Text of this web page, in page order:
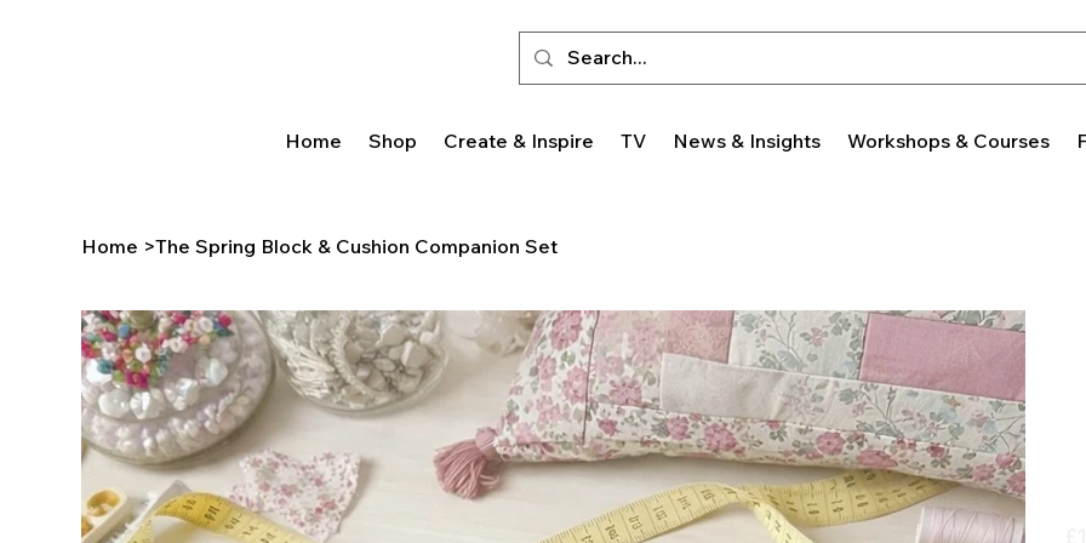
Home Shop Create & Inspire TV News & Insights Workshops & Courses
Home >The Spring Block & Cushion Companion Set